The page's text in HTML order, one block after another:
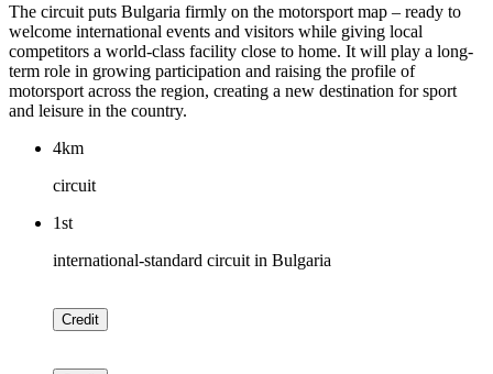
The circuit puts Bulgaria firmly on the motorsport map – ready to
welcome international events and visitors while giving local
competitors a world-class facility close to home. It will play a long-
term role in growing participation and raising the profile of
motorsport across the region, creating a new destination for sport
and leisure in the country.
4km
circuit
1st
international-standard circuit in Bulgaria
Credit